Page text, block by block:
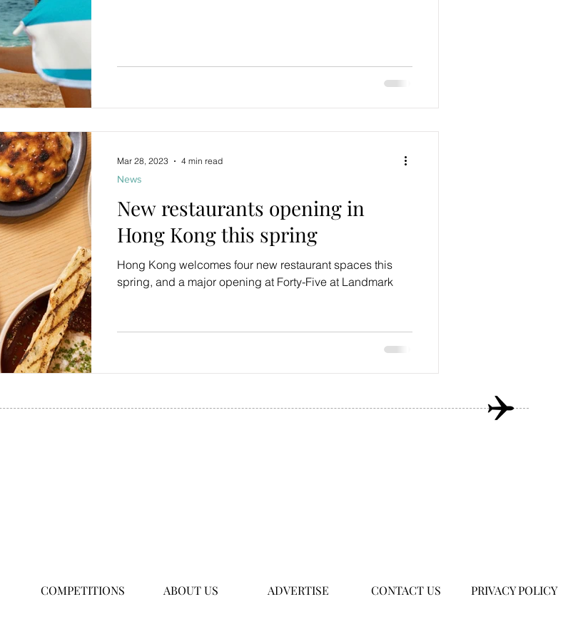
New restaurants opening in
Hong Kong this spring
Hong Kong welcomes four new restaurant spaces this
spring, and a major opening at Forty-Five at Landmark
News
Mar 28, 2023 4 min read
COMPETITIONS ABOUT US ADVERTISE CONTACT US PRIVACY POLICY